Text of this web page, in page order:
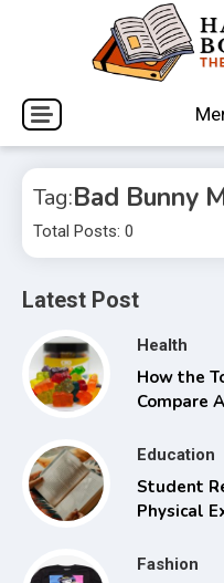
Haven Book
The Blessings and Costs
Tag:Bad Bunny
Total Posts: 0
Latest Post
Health
How the
Compare
Education
Student
Physical
Fashion